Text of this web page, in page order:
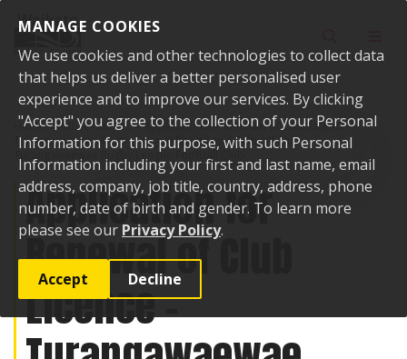
MANAGE COOKIES
We use cookies and other technologies to collect data
that helps us deliver a better personalised user
experience and to improve our services. By clicking
"Accept" you agree to the collection of your Personal
Information for this purpose, with such Personal
Information including your first and last name, email
address, company, job title, country, address, phone
number, date of birth and gender. To learn more
please see our Privacy Policy.
Accept Decline
Home Public Notices
Application for Renewal of Club Licence -
Turangawaewae Rugby League Sports and Cultural Club -
Turangawaewae Rugby League Football Club
Application for
Renewal of Club
Licence -